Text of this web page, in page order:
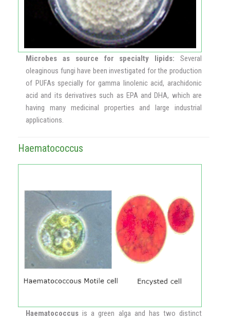
Microbes as source for specialty lipids: Several
oleaginous fungi have been investigated for the production
of PUFAs specially for gamma linolenic acid, arachidonic
acid and its derivatives such as EPA and DHA, which are
having many medicinal properties and large industrial
applications.
Haematococcus
Haematococcus is a green alga and has two distinct